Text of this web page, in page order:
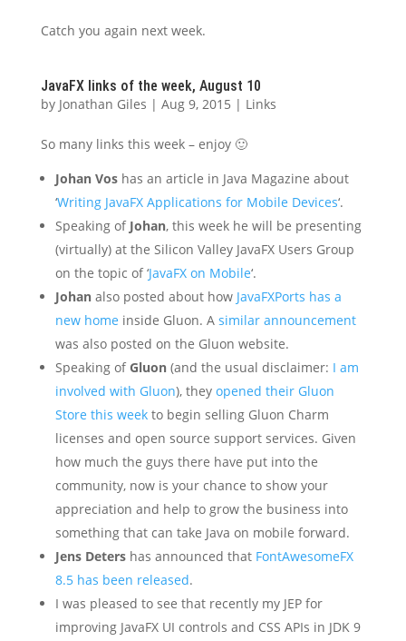
Catch you again next week.
JavaFX links of the week, August 10
by Jonathan Giles | Aug 9, 2015 | Links
So many links this week – enjoy 🙂
Johan Voshas an article in Java Magazine about
‘Writing JavaFX Applications for Mobile Devices‘.
Speaking of Johan, this week he will be presenting
(virtually) at the Silicon Valley JavaFX Users Group
on the topic of ‘JavaFX on Mobile‘.
Johanalso posted about how JavaFXPorts has a
new home inside Gluon. A similar announcement
was also posted on the Gluon website.
Speaking ofGluon(and the usual disclaimer: I am
involved with Gluon), they opened their Gluon
Store this weekto begin selling Gluon Charm
licenses and open source support services. Given
how much the guys there have put into the
community, now is your chance to show your
appreciation and help to grow the business into
something that can take Java on mobile forward.
Jens Detershas announced that FontAwesomeFX
8.5 has been released.
I was pleased to see that recently my JEP for
improving JavaFX UI controls and CSS APIs in JDK 9